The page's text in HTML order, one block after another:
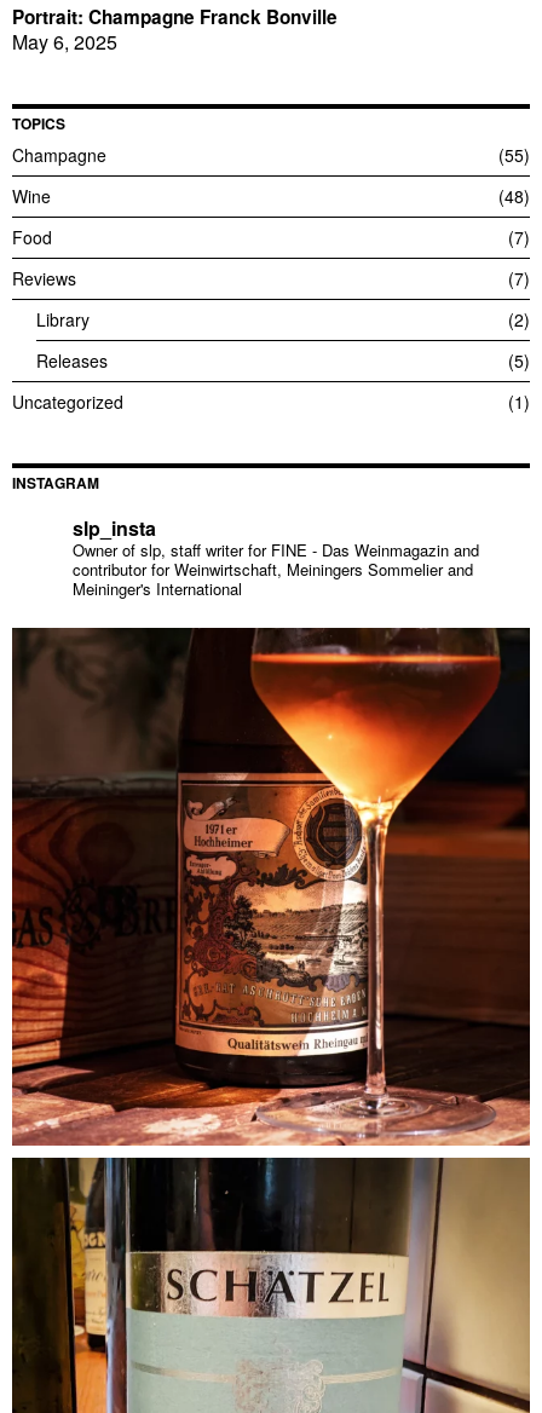
Portrait: Champagne Franck Bonville
May 6, 2025
TOPICS
Champagne
55
Wine
48
Food
7
Reviews
7
Library
2
Releases
5
Uncategorized
1
INSTAGRAM
slp_insta
Owner of slp, staff writer for FINE - Das Weinmagazin and
contributor for Weinwirtschaft, Meiningers Sommelier and
Meininger's International